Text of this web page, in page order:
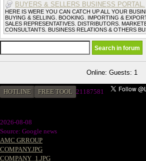
BUYERS & SELLERS BUSINESS PORTAL.
HERE IS WERE YOU CAN CATCH UP ALL YOUR
BUYING & SELLING. BOOKING. IMPORTING &
SALES REPRESENTATIVES. DISTRIBUTORS.
CONSULTANTS. BUSINESS RELATIONS & OTHERS
Online: Guests: 1
HOTLINE FREE TOOL 21187581
2026-08-08
Source: Google news
AMC GRROUP
COMPANY.JPG
COMPANY_1.JPG